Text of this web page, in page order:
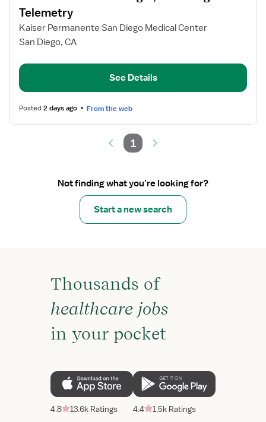
for
Assistant
Nurse
Med
Telemetry
Telemetry
Kaiser Permanente San Diego Medical Center
San Diego, CA
See Details
Posted2 days ago From the web
1
Not finding what you’re looking for?
Start a new search
Thousands of
healthcare jobs
in your pocket
4.8 13.6k Ratings 4.4 1.5k Ratings